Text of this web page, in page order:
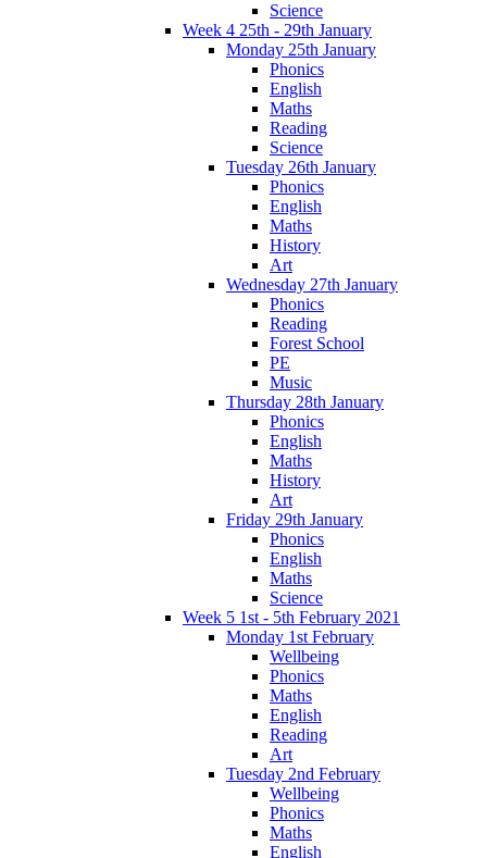
Science
Week 4 25th - 29th January
Monday 25th January
Phonics
English
Maths
Reading
Science
Tuesday 26th January
Phonics
English
Maths
History
Art
Wednesday 27th January
Phonics
Reading
Forest School
PE
Music
Thursday 28th January
Phonics
English
Maths
History
Art
Friday 29th January
Phonics
English
Maths
Science
Week 5 1st - 5th February 2021
Monday 1st February
Wellbeing
Phonics
Maths
English
Reading
Art
Tuesday 2nd February
Wellbeing
Phonics
Maths
English